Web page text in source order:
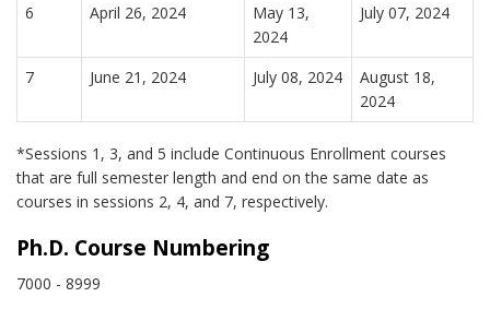
6 April 26, 2024
May 13,
2024
July 07, 2024
7 June 21, 2024 July 08, 2024
August 18,
2024
*Sessions 1, 3, and 5 include Continuous Enrollment courses
that are full semester length and end on the same date as
courses in sessions 2, 4, and 7, respectively.
Ph.D. Course Numbering
7000 - 8999